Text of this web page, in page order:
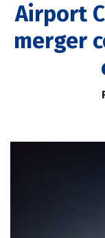
Airport
merger